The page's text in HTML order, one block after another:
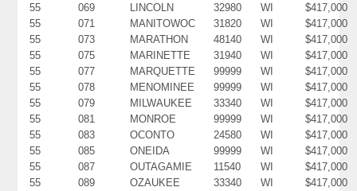
55
069 LINCOLN 32980 WI
$417,000
55
071 MANITOWOC 31820 WI
$417,000
55
073 MARATHON 48140 WI
$417,000
55
075 MARINETTE 31940 WI
$417,000
55
077 MARQUETTE 99999 WI
$417,000
55
078 MENOMINEE 99999 WI
$417,000
55
079 MILWAUKEE 33340 WI
$417,000
55
081 MONROE 99999 WI
$417,000
55
083 OCONTO 24580 WI
$417,000
55
085 ONEIDA 99999 WI
$417,000
55
087 OUTAGAMIE 11540 WI
$417,000
55
089 OZAUKEE 33340 WI
$417,000